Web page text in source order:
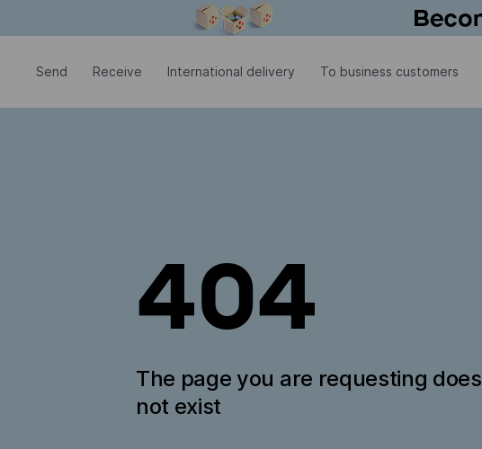
Send Receive International delivery To business customers
404
The page you are requesting does
not exist